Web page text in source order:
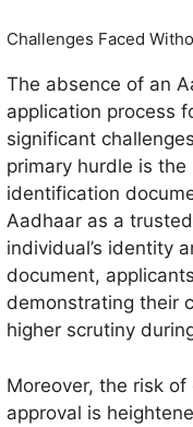
Challenges Faced
The absence of an
application process
significant
primary hurdle is
identification
Aadhaar as a
individual’s identity
document,
demonstrating their
higher scrutiny
Moreover, the risk
approval is